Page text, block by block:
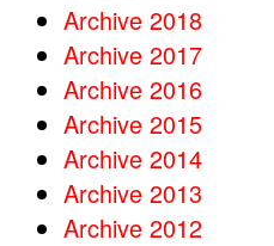
Archive 2018
Archive 2017
Archive 2016
Archive 2015
Archive 2014
Archive 2013
Archive 2012